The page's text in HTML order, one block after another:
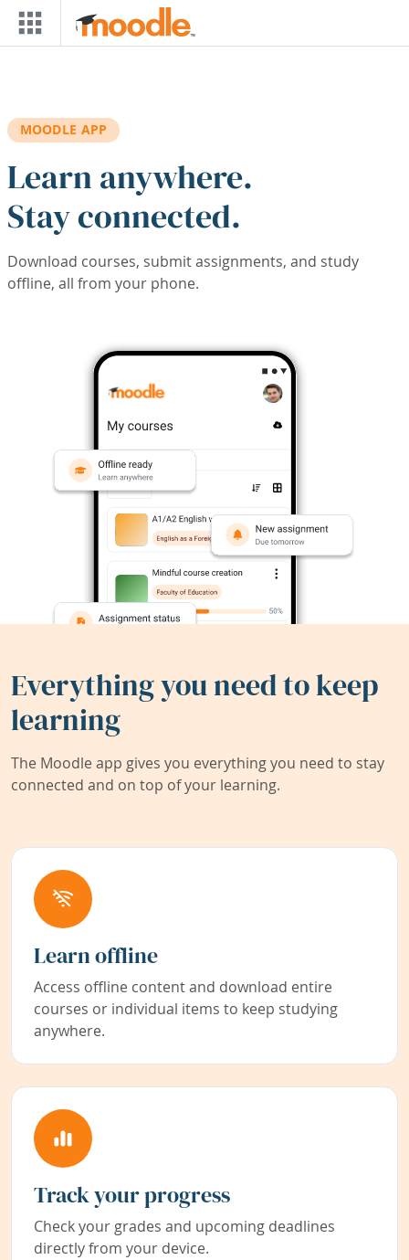
Skip to main content
MOODLE APP
Learn anywhere.
Stay connected.
Download courses, submit assignments, and study
offline, all from your phone.
Everything you need to keep
learning
The Moodle app gives you everything you need to stay
connected and on top of your learning.
Learn offline
Access offline content and download entire
courses or individual items to keep studying
anywhere.
Track your progress
Check your grades and upcoming deadlines
directly from your device.